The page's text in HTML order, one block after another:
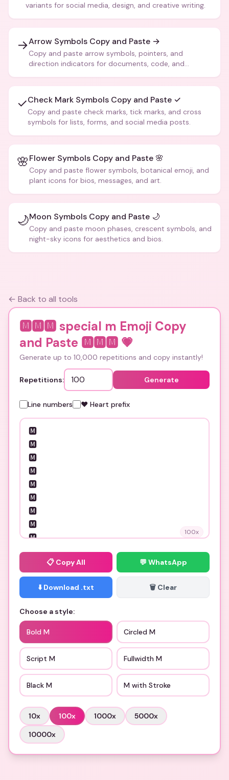
variants for social media, design, and creative writing.
→Arrow Symbols Copy and Paste →
Copy and paste arrow symbols, pointers, and
direction indicators for documents, code, and
✓Check Mark Symbols Copy and Paste ✓
Copy and paste check marks, tick marks, and cross
symbols for lists, forms, and social media posts.
🌸Flower Symbols Copy and Paste 🌸
Copy and paste flower symbols, botanical emoji, and
plant icons for bios, messages, and art.
🌙Moon Symbols Copy and Paste 🌙
Copy and paste moon phases, crescent symbols, and
night-sky icons for aesthetics and bios.
← Back to all tools
🅼🅼🅼 special m Emoji Copy
and Paste 🅼🅼🅼 💗
Generate up to 10,000 repetitions and copy instantly!
Repetitions: Generate
Line numbers ❤️ Heart prefix
100x
📋 Copy All 💬 WhatsApp
⬇️ Download .txt 🗑️ Clear
Choose a style:
Bold M Circled M
Script M Fullwidth M
Black M M with Stroke
10x 100x 1000x 5000x
10000x